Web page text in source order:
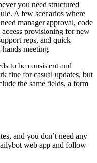
you need structured
A few scenarios where
manager approval, code
access provisioning for new
reps, and quick
meeting.
to be consistent and
fine for casual updates, but
the same fields, a form
and you don’t need any
web app and follow